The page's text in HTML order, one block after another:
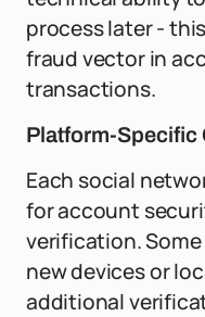
process later -
fraud vector in
transactions.
Platform-Specific
Each social
for account
verification.
new devices or
additional